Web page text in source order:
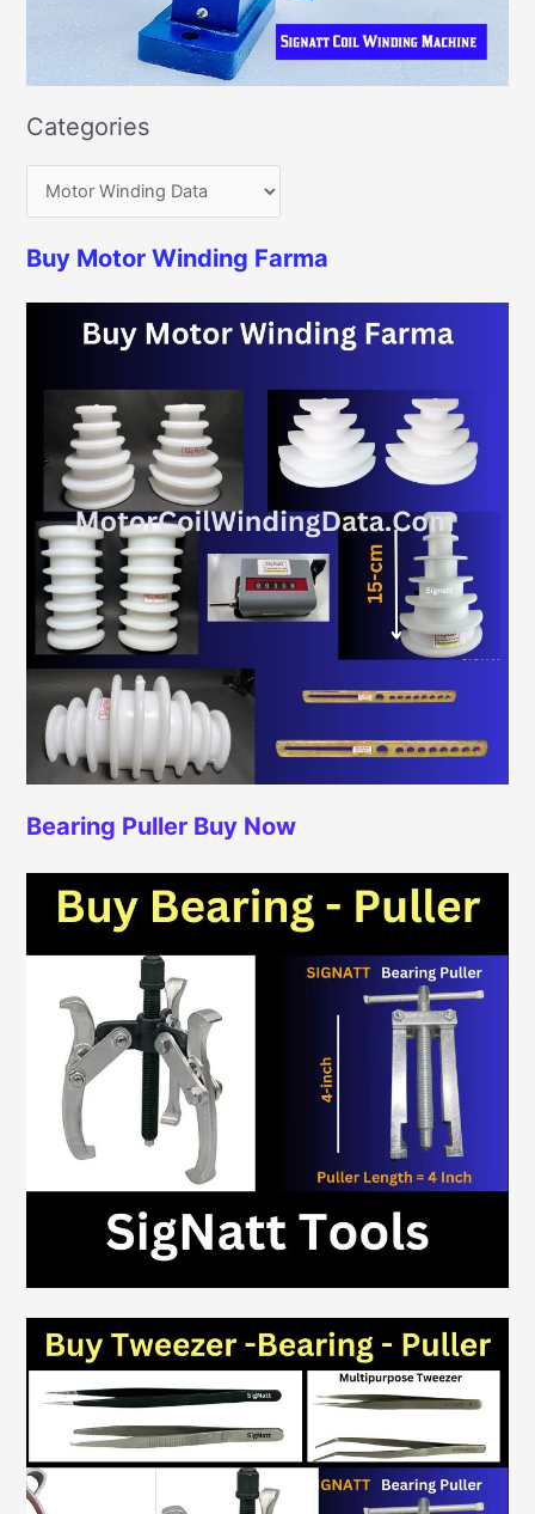
Categories
Buy Motor Winding Farma
Bearing Puller Buy Now